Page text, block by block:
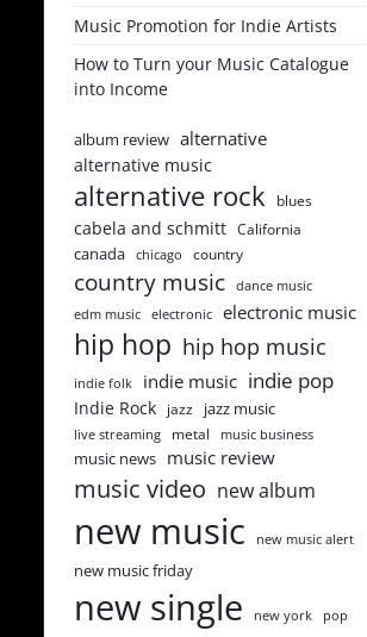
Music Promotion for Indie Artists
How to Turn your Music Catalogue
into Income
album review alternative
alternative music
alternative rock blues
cabela and schmitt California
canada chicago country
country music dance music
edm music electronic electronic music
hip hop hip hop music
indie folk indie music indie pop
Indie Rock jazz jazz music
live streaming metal music business
music news music review
music video new album
new music new music alert
new music friday
new single new york pop